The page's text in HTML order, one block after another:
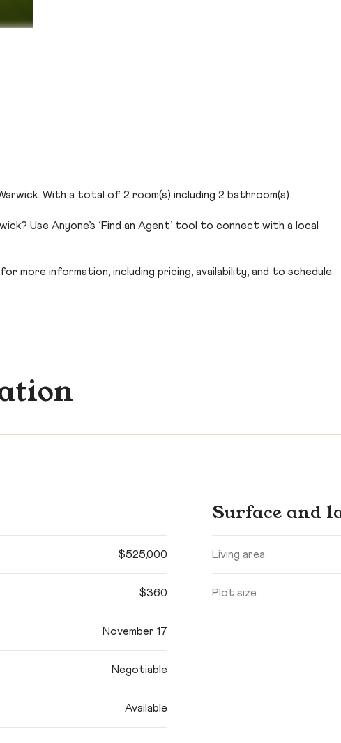
With a total of 2 room(s) including 2 bathroom(s).
Use Anyone’s ‘Find an Agent’ tool to connect with a local
more information, including pricing, availability, and to schedule
$525,000
$360
November 17
Negotiable
Available
Surface and
Living area
Plot size